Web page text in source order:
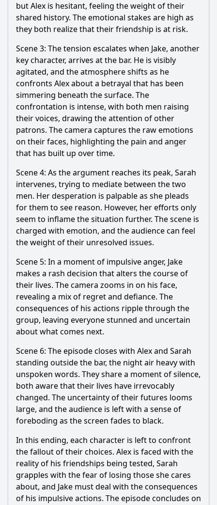
but Alex is hesitant, feeling the weight of their
shared history. The emotional stakes are high as
they both realize that their friendship is at risk.
Scene 3: The tension escalates when Jake, another
key character, arrives at the bar. He is visibly
agitated, and the atmosphere shifts as he
confronts Alex about a betrayal that has been
simmering beneath the surface. The
confrontation is intense, with both men raising
their voices, drawing the attention of other
patrons. The camera captures the raw emotions
on their faces, highlighting the pain and anger
that has built up over time.
Scene 4: As the argument reaches its peak, Sarah
intervenes, trying to mediate between the two
men. Her desperation is palpable as she pleads
for them to see reason. However, her efforts only
seem to inflame the situation further. The scene is
charged with emotion, and the audience can feel
the weight of their unresolved issues.
Scene 5: In a moment of impulsive anger, Jake
makes a rash decision that alters the course of
their lives. The camera zooms in on his face,
revealing a mix of regret and defiance. The
consequences of his actions ripple through the
group, leaving everyone stunned and uncertain
about what comes next.
Scene 6: The episode closes with Alex and Sarah
standing outside the bar, the night air heavy with
unspoken words. They share a moment of silence,
both aware that their lives have irrevocably
changed. The uncertainty of their futures looms
large, and the audience is left with a sense of
foreboding as the screen fades to black.
In this ending, each character is left to confront
the fallout of their choices. Alex is faced with the
reality of his friendships being tested, Sarah
grapples with the fear of losing those she cares
about, and Jake must deal with the consequences
of his impulsive actions. The episode concludes on